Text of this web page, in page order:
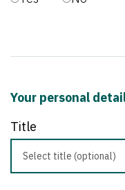
Your personal
Title